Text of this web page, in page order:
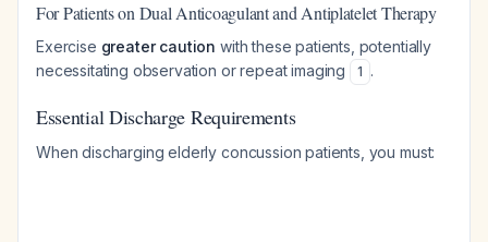
For Patients on Dual Anticoagulant and Antiplatelet Therapy
Exercise greater caution with these patients, potentially
necessitating observation or repeat imaging
1 .
Essential Discharge Requirements
When discharging elderly concussion patients, you must: